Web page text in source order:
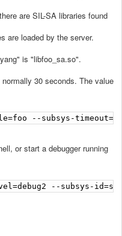
are SIL-SA libraries found
are loaded by the server.
is "libfoo_sa.so".
30 seconds. The value
--subsys-timeout=0
or start a debugger running
--subsys-